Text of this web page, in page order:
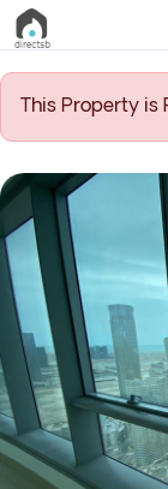
Property
Search
Property
New
Projects
Contact
Us
This Property is